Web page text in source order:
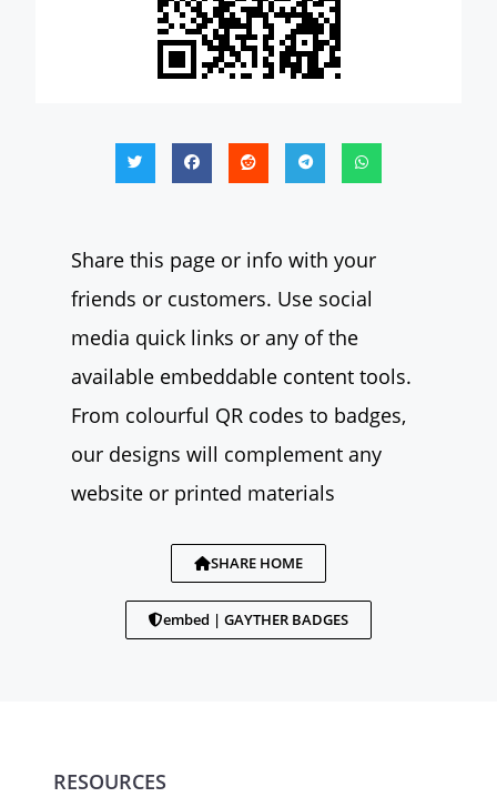
Share this page or info with your
friends or customers. Use social
media quick links or any of the
available embeddable content tools.
From colourful QR codes to badges,
our designs will complement any
website or printed materials
SHARE HOME
embed | GAYTHER BADGES
RESOURCES